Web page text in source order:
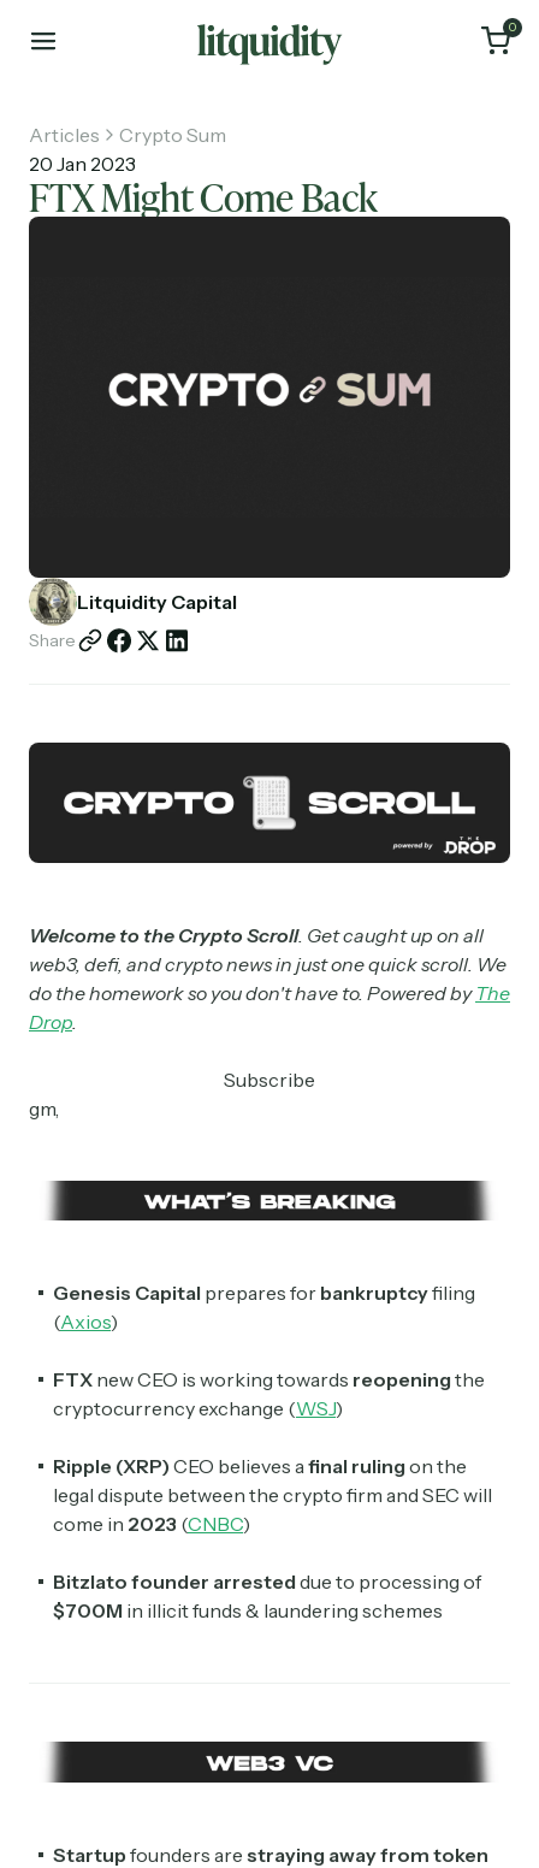
0
About
Partnerships
Articles
Crypto Sum
20 Jan 2023
FTX Might Come Back
Litquidity Capital
Share
Welcome to the Crypto Scroll. Get caught up on all
web3, defi, and crypto news in just one quick scroll. We
do the homework so you don't have to. Powered by The
Drop.
Subscribe
gm,
Genesis Capital prepares for bankruptcyfiling
(Axios)
FTX new CEO is working towards reopening the
cryptocurrency exchange (WSJ)
Ripple (XRP) CEO believes afinal ruling on the
legal dispute between the crypto firm and SEC will
come in 2023 (CNBC)
Bitzlato founder arrested due to processing of
$700M in illicit funds & laundering schemes
Startup founders are straying away from token